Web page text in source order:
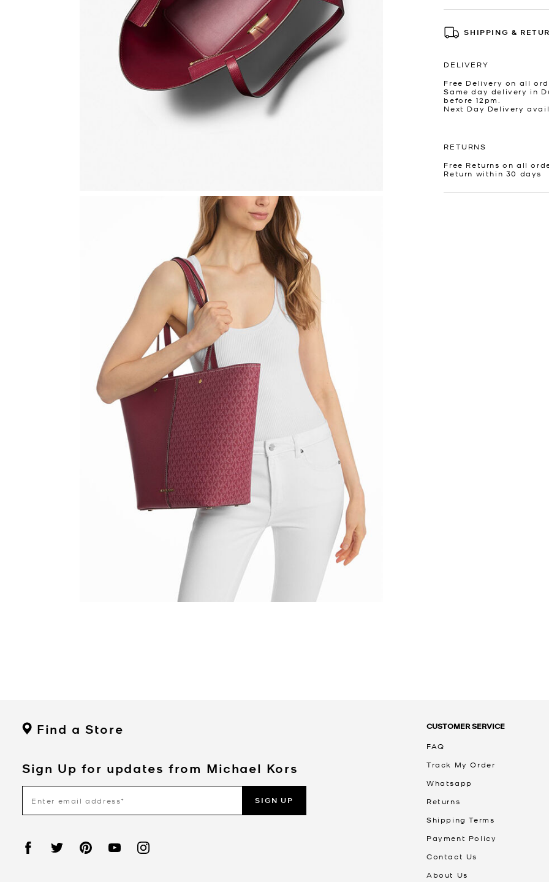
SHIPPING &
DELIVERY
Free Delivery on all
Same day delivery in
before 12pm.
Next Day Delivery
RETURNS
Free Returns on all
Return within 30 days
Find a Store
Sign Up for updates from Michael Kors
SIGN UP
CUSTOMER SERVICE
FAQ
Track My Order
Whatsapp
Returns
Shipping Terms
Payment Policy
Contact Us
About Us